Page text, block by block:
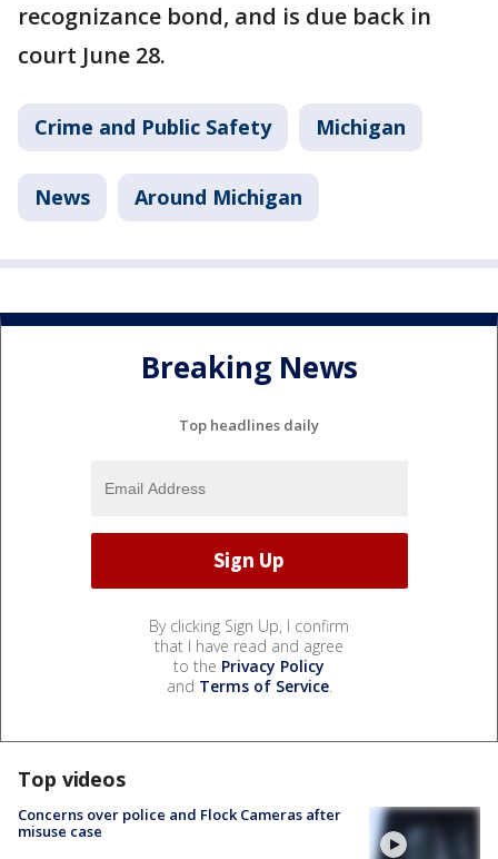
recognizance bond, and is due back in
court June 28.
Crime and Public Safety Michigan
News Around Michigan
Breaking News
Top headlines daily
By clicking Sign Up, I confirm
that I have read and agree
to the Privacy Policy
and Terms of Service.
Top videos
Concerns over police and Flock Cameras after
misuse case